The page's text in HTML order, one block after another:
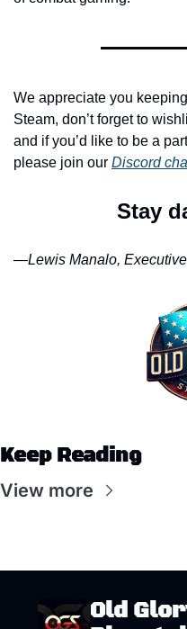
We appreciate you
Steam, don’t forget to
and if you’d like to be a
please join our Discord
Stay
—Lewis Manalo,
Keep Reading
View more
Old